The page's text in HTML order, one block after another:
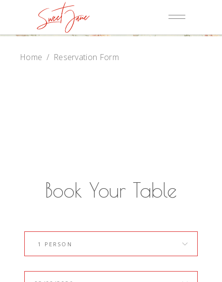
Home / Reservation Form
Book Your Table
1 PERSON